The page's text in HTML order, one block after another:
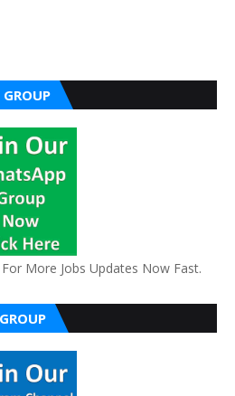
More Jobs Updates Now Fast.